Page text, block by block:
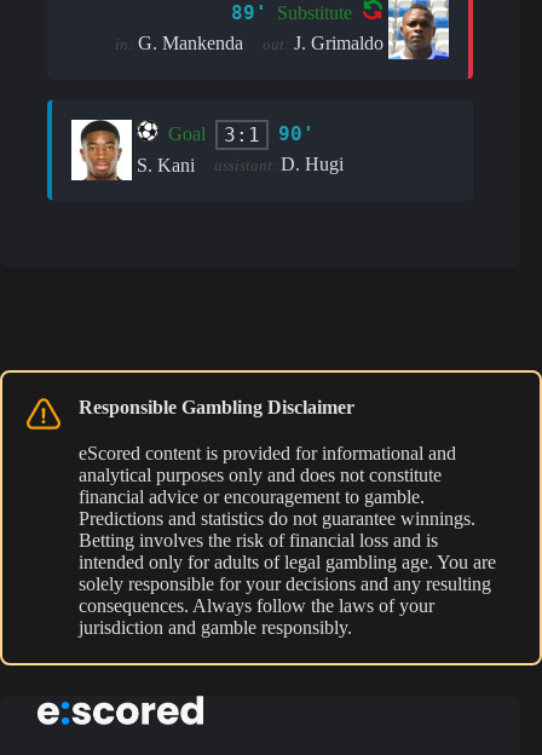
89' Substitute
in: G. Mankenda out: J. Grimaldo
Goal 3:1 90'
S. Kani assistant: D. Hugi
Responsible Gambling Disclaimer
eScored content is provided for informational and
analytical purposes only and does not constitute
financial advice or encouragement to gamble.
Predictions and statistics do not guarantee winnings.
Betting involves the risk of financial loss and is
intended only for adults of legal gambling age. You are
solely responsible for your decisions and any resulting
consequences. Always follow the laws of your
jurisdiction and gamble responsibly.